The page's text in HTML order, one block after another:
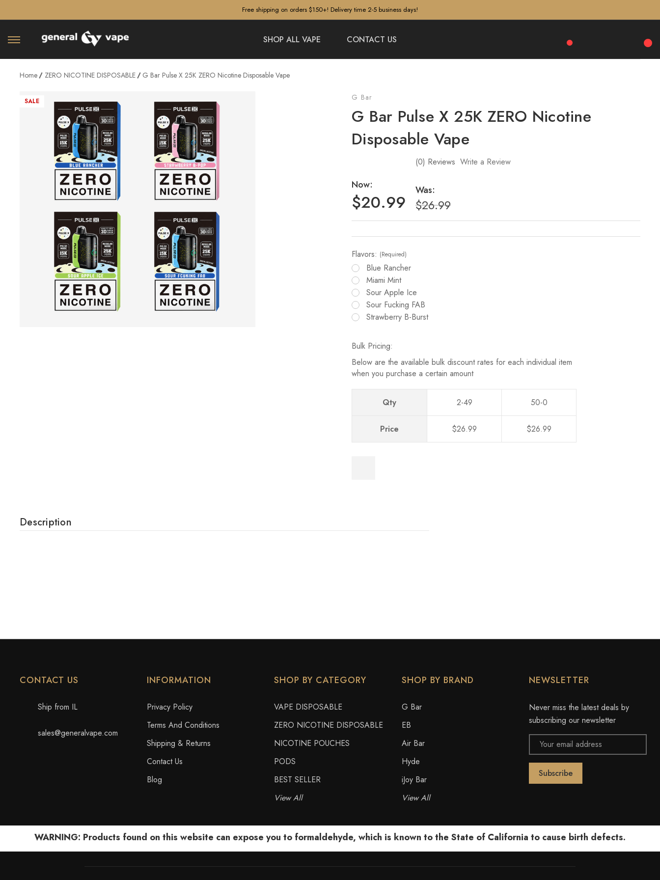
Free shipping on orders $150+! Delivery time 2-5 business days!
SHOP ALL VAPE CONTACT US
Home ZERO NICOTINE DISPOSABLE G Bar Pulse X 25K ZERO Nicotine Disposable Vape
SALE G Bar
G Bar Pulse X 25K ZERO Nicotine
Disposable Vape
(0) Reviews Write a Review
Was:
$26.99
Now:
$20.99
Flavors: (Required)
Blue Rancher
Miami Mint
Sour Apple Ice
Sour Fucking FAB
Strawberry B-Burst
Bulk Pricing:
Below are the available bulk discount rates for each individual item
when you purchase a certain amount
Qty 2-49 50-0
Price $26.99 $26.99
Description
CONTACT US
Ship from IL
sales@generalvape.com
INFORMATION
Privacy Policy
Terms And Conditions
Shipping & Returns
Contact Us
Blog
SHOP BY CATEGORY
VAPE DISPOSABLE
ZERO NICOTINE DISPOSABLE
NICOTINE POUCHES
PODS
BEST SELLER
View All
SHOP BY BRAND
G Bar
EB
Air Bar
Hyde
iJoy Bar
View All
NEWSLETTER
Never miss the latest deals by
subscribing our newsletter
Email
Address
WARNING: Products found on this website can expose you to formaldehyde, which is known to the State of California to cause birth defects.